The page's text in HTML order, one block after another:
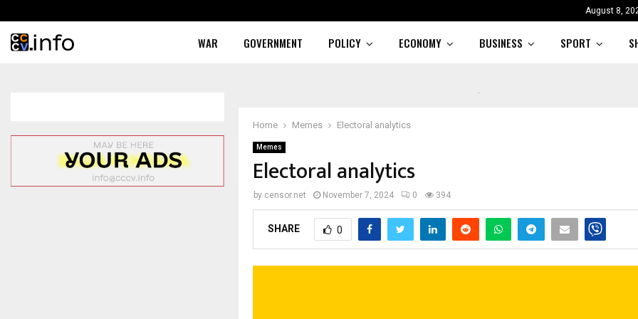
August 8,
WAR GOVERNMENT POLICY ECONOMY BUSINESS SPORT
Home Memes Electoral analytics
Memes
Electoral analytics
by censor.net November 7, 2024 0 394
SHARE 0